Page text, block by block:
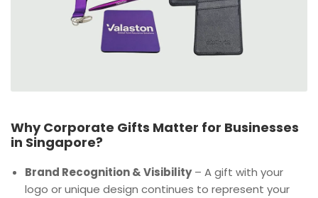
Why Corporate Gifts Matter for Businesses
in Singapore?
Brand Recognition & Visibility– A gift with your
logo or unique design continues to represent your